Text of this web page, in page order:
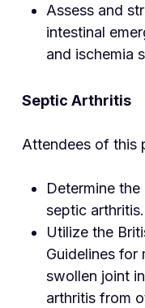
Assess and
intestinal
and ischemia
Septic Arthritis
Attendees of this
Determine
septic arthritis.
Utilize the
Guidelines for
swollen joint
arthritis from